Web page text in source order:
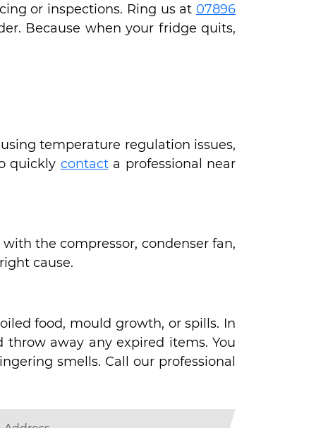
or inspections. Ring us at 07896
Because when your fridge quits,
temperature regulation issues,
quickly contacta professional near
the compressor, condenser fan,
cause.
food, mould growth, or spills. In
throw away any expired items. You
smells. Call our professional